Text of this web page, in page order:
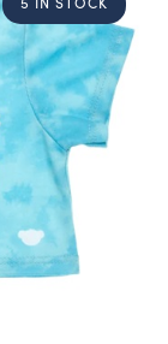
5 IN STOCK